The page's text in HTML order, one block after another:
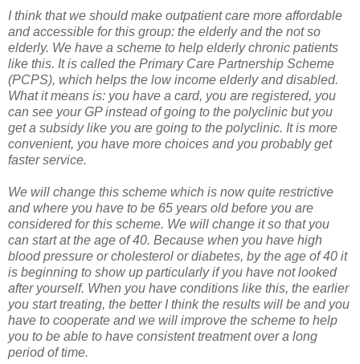
I think that we should make outpatient care more affordable
and accessible for this group: the elderly and the not so
elderly. We have a scheme to help elderly chronic patients
like this. It is called the Primary Care Partnership Scheme
(PCPS), which helps the low income elderly and disabled.
What it means is: you have a card, you are registered, you
can see your GP instead of going to the polyclinic but you
get a subsidy like you are going to the polyclinic. It is more
convenient, you have more choices and you probably get
faster service.
We will change this scheme which is now quite restrictive
and where you have to be 65 years old before you are
considered for this scheme. We will change it so that you
can start at the age of 40. Because when you have high
blood pressure or cholesterol or diabetes, by the age of 40 it
is beginning to show up particularly if you have not looked
after yourself. When you have conditions like this, the earlier
you start treating, the better I think the results will be and you
have to cooperate and we will improve the scheme to help
you to be able to have consistent treatment over a long
period of time.